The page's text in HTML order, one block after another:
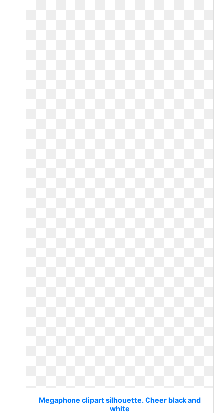
Megaphone clipart silhouette. Cheer black and
white